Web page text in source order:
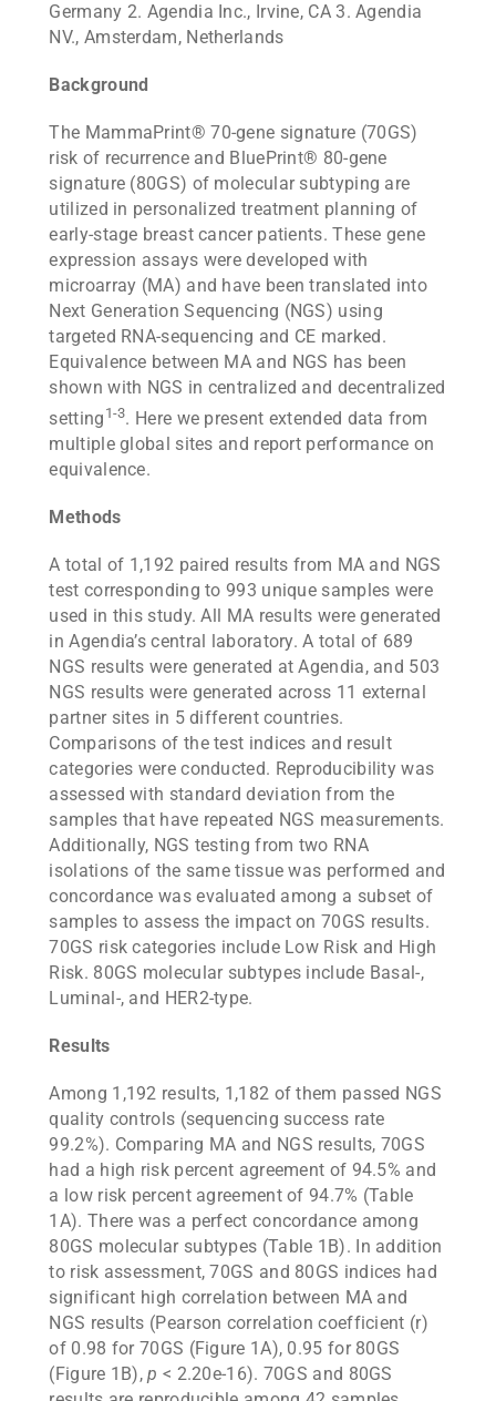
Germany 2. Agendia Inc., Irvine, CA 3. Agendia
NV., Amsterdam, Netherlands
Background
The MammaPrint® 70-gene signature (70GS)
risk of recurrence and BluePrint® 80-gene
signature (80GS) of molecular subtyping are
utilized in personalized treatment planning of
early-stage breast cancer patients. These gene
expression assays were developed with
microarray (MA) and have been translated into
Next Generation Sequencing (NGS) using
targeted RNA-sequencing and CE marked.
Equivalence between MA and NGS has been
shown with NGS in centralized and decentralized
setting 1-3. Here we present extended data from
multiple global sites and report performance on
equivalence.
Methods
A total of 1,192 paired results from MA and NGS
test corresponding to 993 unique samples were
used in this study. All MA results were generated
in Agendia’s central laboratory. A total of 689
NGS results were generated at Agendia, and 503
NGS results were generated across 11 external
partner sites in 5 different countries.
Comparisons of the test indices and result
categories were conducted. Reproducibility was
assessed with standard deviation from the
samples that have repeated NGS measurements.
Additionally, NGS testing from two RNA
isolations of the same tissue was performed and
concordance was evaluated among a subset of
samples to assess the impact on 70GS results.
70GS risk categories include Low Risk and High
Risk. 80GS molecular subtypes include Basal-,
Luminal-, and HER2-type.
Results
Among 1,192 results, 1,182 of them passed NGS
quality controls (sequencing success rate
99.2%). Comparing MA and NGS results, 70GS
had a high risk percent agreement of 94.5% and
a low risk percent agreement of 94.7% (Table
1A). There was a perfect concordance among
80GS molecular subtypes (Table 1B). In addition
to risk assessment, 70GS and 80GS indices had
significant high correlation between MA and
NGS results (Pearson correlation coefficient (r)
of 0.98 for 70GS (Figure 1A), 0.95 for 80GS
(Figure 1B),p < 2.20e-16). 70GS and 80GS